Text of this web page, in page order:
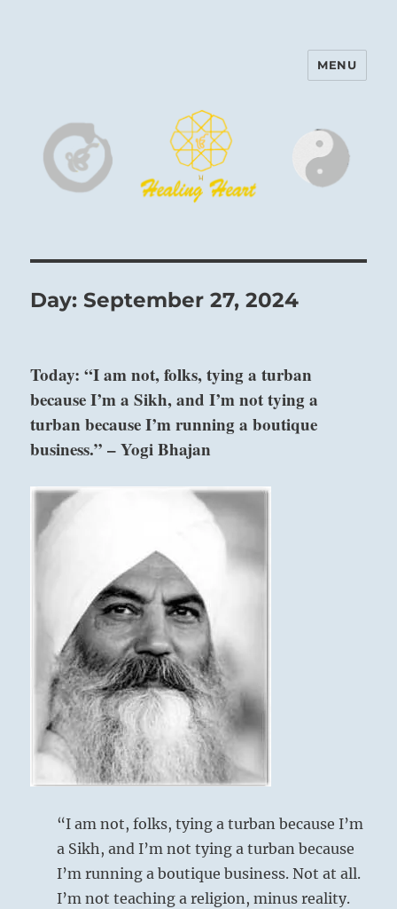
Harinam and Healing Heart
MENU
Day:September 27, 2024
Today: “I am not, folks, tying a turban
because I’m a Sikh, and I’m not tying a
turban because I’m running a boutique
business.” – Yogi Bhajan
“I am not, folks, tying a turban because I’m
a Sikh, and I’m not tying a turban because
I’m running a boutique business. Not at all.
I’m not teaching a religion, minus reality.